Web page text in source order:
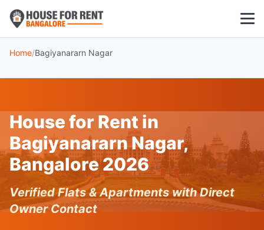
3 BHK
POPULAR LOCALITIES
Koramangala
Whitefield
Home/Bagiyanararn Nagar
House for Rent in
Bagiyanararn Nagar,
Bangalore 2026
Verified Flats & Apartments with Direct
Owner Contact